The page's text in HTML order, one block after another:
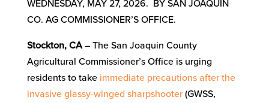
WEDNESDAY, MAY 27, 2026. BY SAN JOAQUIN
CO. AG COMMISSIONER’S OFFICE.
Stockton, CA– The San Joaquin County
Agricultural Commissioner’s Office is urging
residents to take immediate precautions after the
invasive glassy-winged sharpshooter(GWSS,